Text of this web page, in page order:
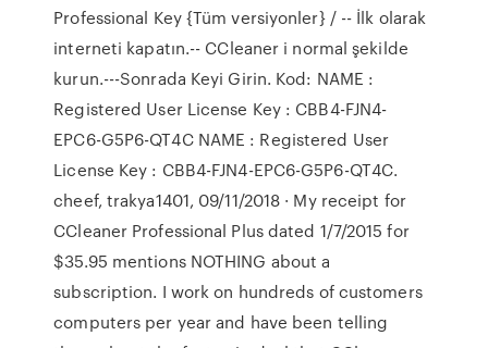
Professional Key {Tüm versiyonler} / -- İlk olarak
interneti kapatın.-- CCleaner i normal şekilde
kurun.---Sonrada Keyi Girin. Kod: NAME :
Registered User License Key : CBB4-FJN4-
EPC6-G5P6-QT4C NAME : Registered User
License Key : CBB4-FJN4-EPC6-G5P6-QT4C.
cheef, trakya1401, 09/11/2018 · My receipt for
CCleaner Professional Plus dated 1/7/2015 for
$35.95 mentions NOTHING about a
subscription. I work on hundreds of customers
computers per year and have been telling